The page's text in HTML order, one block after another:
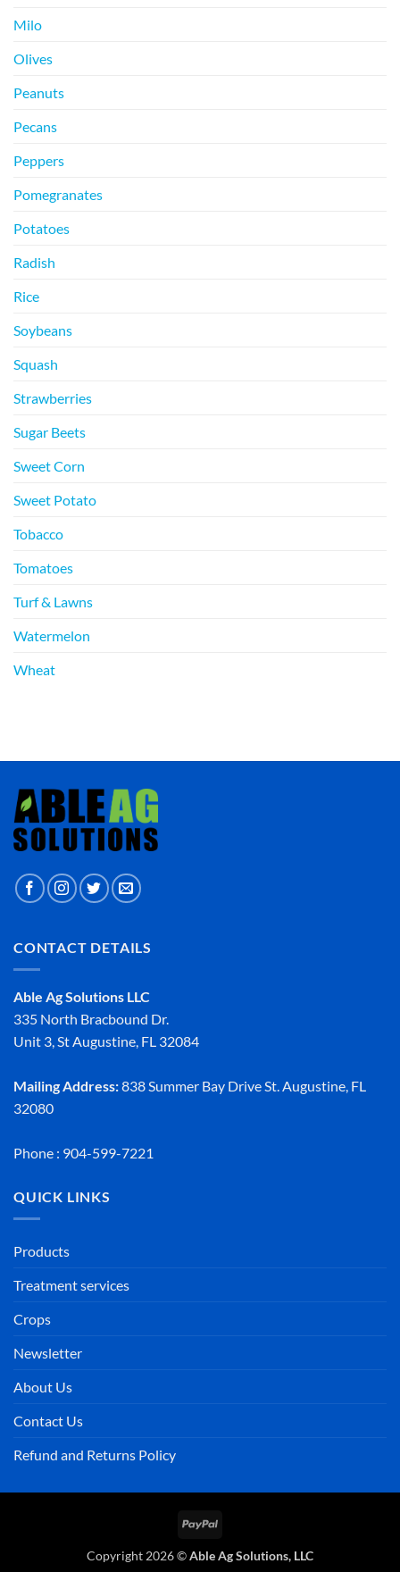
Milo
Olives
Peanuts
Pecans
Peppers
Pomegranates
Potatoes
Radish
Rice
Soybeans
Squash
Strawberries
Sugar Beets
Sweet Corn
Sweet Potato
Tobacco
Tomatoes
Turf & Lawns
Watermelon
Wheat
CONTACT DETAILS
Able Ag Solutions LLC
335 North Bracbound Dr.
Unit 3, St Augustine, FL 32084
Mailing Address:838 Summer Bay Drive St. Augustine, FL
32080
Phone : 904-599-7221
QUICK LINKS
Products
Treatment services
Crops
Newsletter
About Us
Contact Us
Refund and Returns Policy
PayPal
Copyright 2026 ©Able Ag Solutions, LLC